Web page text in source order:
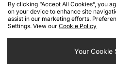
By clicking “Accept All Cookies”, you
on your device to enhance site
assist in our marketing efforts.
Settings. View our Cookie Policy
Your Cookie